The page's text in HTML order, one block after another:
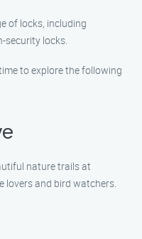
of locks, including
security locks.
to explore the following
nature trails at
lovers and bird watchers.